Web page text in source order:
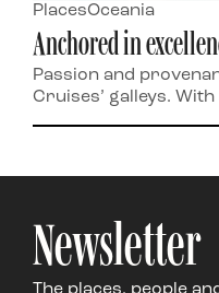
PlacesOceania
Anchored in
Passion and
Cruises’ galleys.
Newsletter